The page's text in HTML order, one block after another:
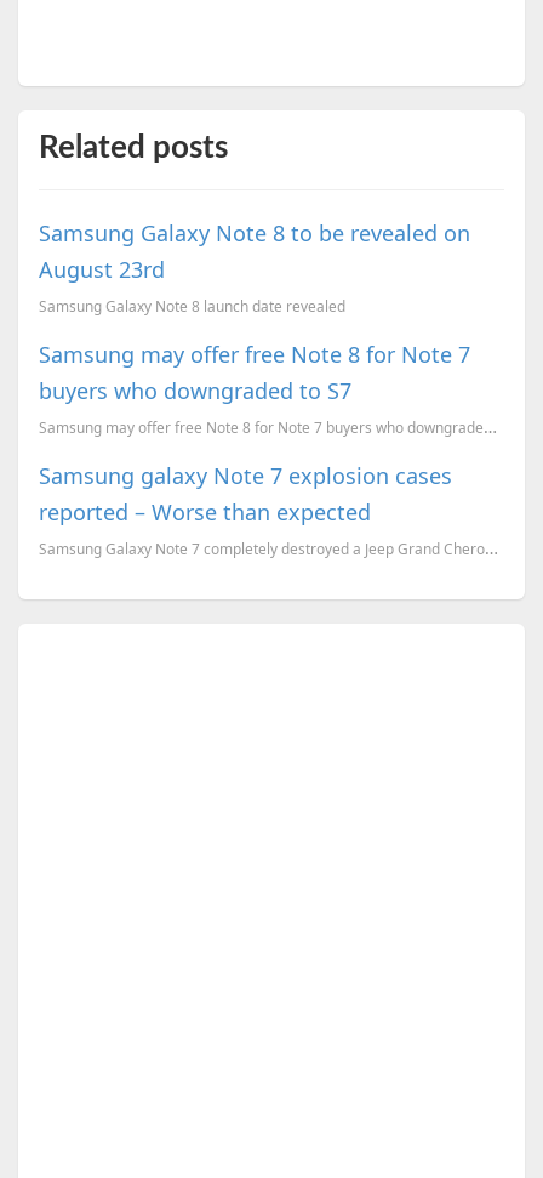
Related posts
Samsung Galaxy Note 8 to be revealed on
August 23rd
Samsung Galaxy Note 8 launch date revealed
Samsung may offer free Note 8 for Note 7
buyers who downgraded to S7
Samsung may offer free Note 8 for Note 7 buyers who downgraded to S7.
Samsung galaxy Note 7 explosion cases
reported – Worse than expected
Samsung Galaxy Note 7 completely destroyed a Jeep Grand Cherokee, Airlines banned the device on Boar...